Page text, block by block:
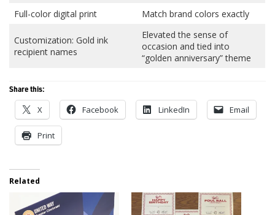
Full-color digital print
Match brand colors exactly
Customization: Gold ink
recipient names
Elevated the sense of
occasion and tied into
“golden anniversary” theme
Share this:
X Facebook LinkedIn Email
Print
Related